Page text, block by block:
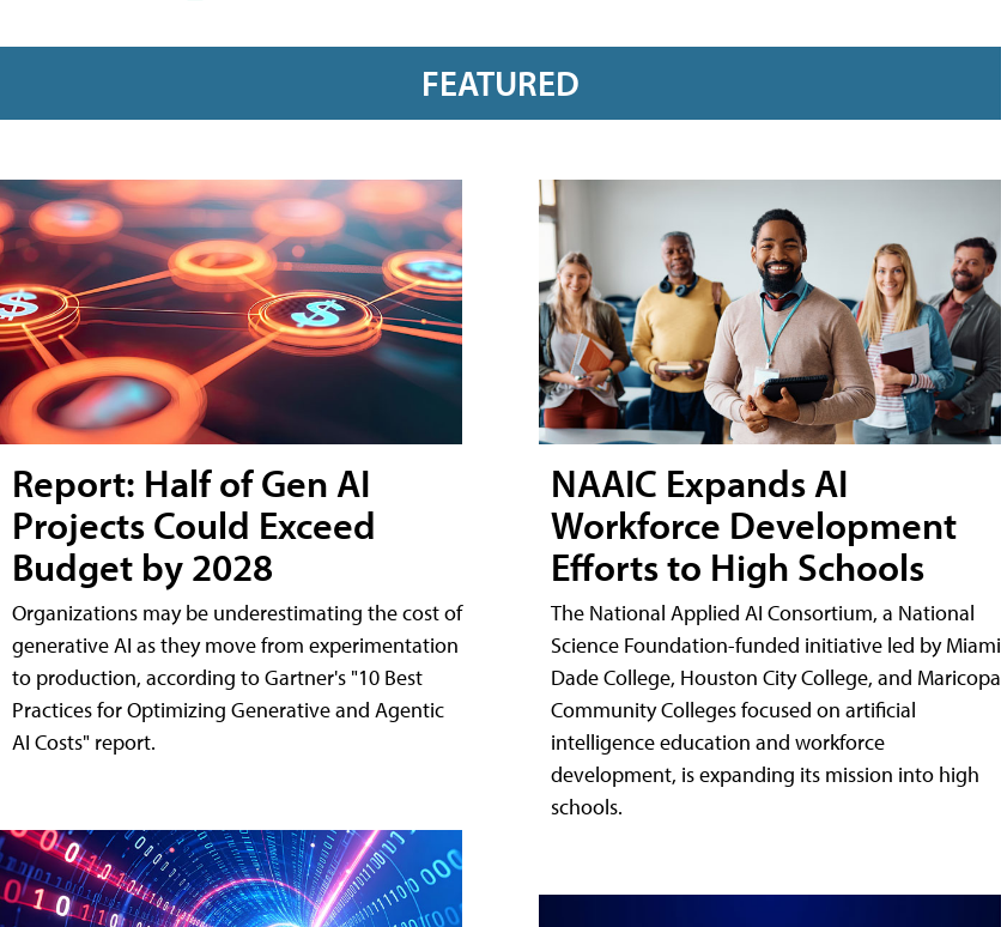
FEATURED
Report: Half of Gen AI
Projects Could Exceed
Budget by 2028
Organizations may be underestimating the cost of
generative AI as they move from experimentation
to production, according to Gartner's "10 Best
Practices for Optimizing Generative and Agentic
AI Costs" report.
NAAIC Expands AI
Workforce Development
Efforts to High Schools
The National Applied AI Consortium, a National
Science Foundation-funded initiative led by Miami
Dade College, Houston City College, and Maricopa
Community Colleges focused on artificial
intelligence education and workforce
development, is expanding its mission into high
schools.